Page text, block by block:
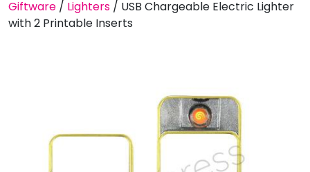
Giftware / Lighters / USB Chargeable Electric Lighter
with 2 Printable Inserts